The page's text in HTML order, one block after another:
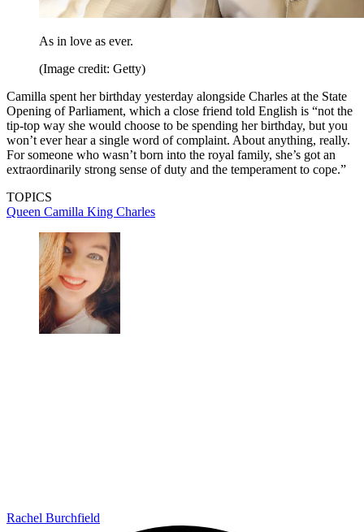
As in love as ever.
(Image credit: Getty)
Camilla spent her birthday yesterday alongside Charles at the State
Opening of Parliament, which a close friend told English is “not the
tip-top way she would choose to be spending her birthday, but you
won’t ever hear a single word of complaint. About anything, really.
For someone who wasn’t born into the royal family, she’s got an
extraordinarily strong sense of duty and the temperament to cope.”
TOPICS
Queen Camilla King Charles
Rachel Burchfield